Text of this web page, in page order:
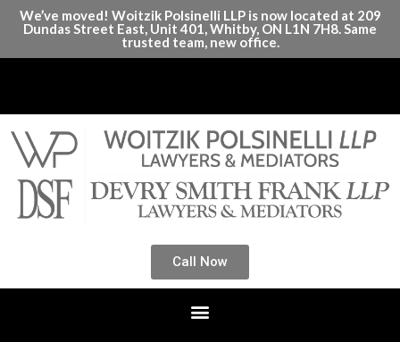
We’ve moved! Woitzik Polsinelli LLP is now located at 209
Dundas Street East, Unit 401, Whitby, ON L1N 7H8. Same
trusted team, new office.
Call Now